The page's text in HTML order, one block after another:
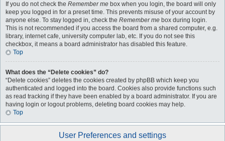
If you do not check the Remember me box when you login, the board will only
keep you logged in for a preset time. This prevents misuse of your account by
anyone else. To stay logged in, check the Remember me box during login.
This is not recommended if you access the board from a shared computer, e.g.
library, internet cafe, university computer lab, etc. If you do not see this
checkbox, it means a board administrator has disabled this feature.
Top
What does the “Delete cookies” do?
“Delete cookies” deletes the cookies created by phpBB which keep you
authenticated and logged into the board. Cookies also provide functions such
as read tracking if they have been enabled by a board administrator. If you are
having login or logout problems, deleting board cookies may help.
Top
User Preferences and settings